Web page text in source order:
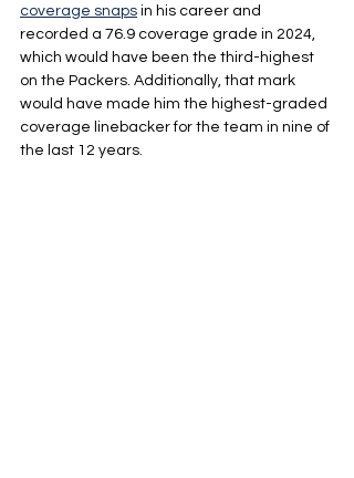
coverage snaps in his career and
recorded a 76.9 coverage grade in 2024,
which would have been the third-highest
on the Packers. Additionally, that mark
would have made him the highest-graded
coverage linebacker for the team in nine of
the last 12 years.